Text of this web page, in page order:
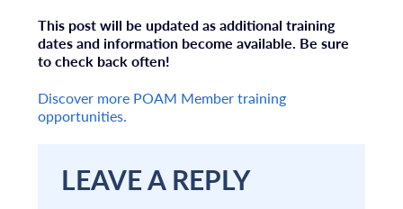
This post will be updated as additional training
dates and information become available. Be sure
to check back often!
Discover more POAM Member training
opportunities.
LEAVE A REPLY